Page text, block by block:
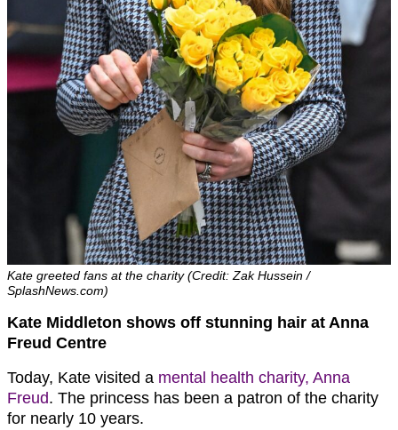
Kate greeted fans at the charity (Credit: Zak Hussein /
SplashNews.com)
Kate Middleton shows off stunning hair at Anna
Freud Centre
Today, Kate visited a mental health charity, Anna
Freud. The princess has been a patron of the charity
for nearly 10 years.